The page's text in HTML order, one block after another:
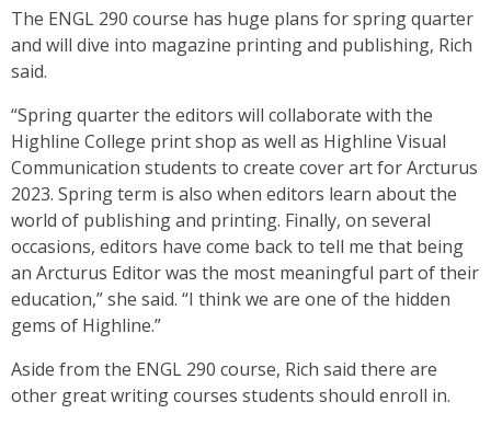
The ENGL 290 course has huge plans for spring quarter
and will dive into magazine printing and publishing, Rich
said.
“Spring quarter the editors will collaborate with the
Highline College print shop as well as Highline Visual
Communication students to create cover art for Arcturus
2023. Spring term is also when editors learn about the
world of publishing and printing. Finally, on several
occasions, editors have come back to tell me that being
an Arcturus Editor was the most meaningful part of their
education,” she said. “I think we are one of the hidden
gems of Highline.”
Aside from the ENGL 290 course, Rich said there are
other great writing courses students should enroll in.